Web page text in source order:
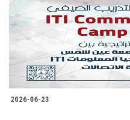
Students
Faculty Staff
Postgraduate
Alumni
2026-06-23